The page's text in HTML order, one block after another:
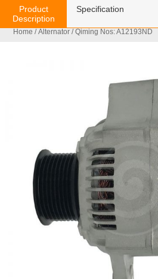
Home /Alternator / Qiming Nos: A12193ND
Product
Description
Specification